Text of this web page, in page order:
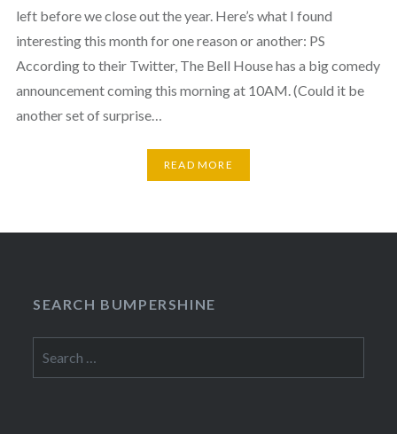
left before we close out the year. Here’s what I found
interesting this month for one reason or another: PS
According to their Twitter, The Bell House has a big comedy
announcement coming this morning at 10AM. (Could it be
another set of surprise…
READ MORE
SEARCH BUMPERSHINE
for: